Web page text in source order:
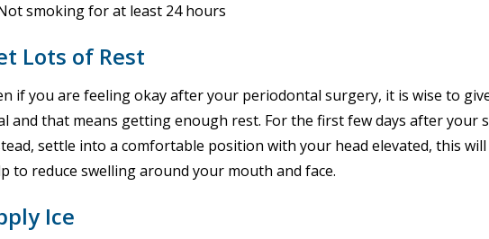
smoking for at least 24 hours
Lots of Rest
if you are feeling okay after your periodontal surgery, it is wise to
and that means getting enough rest. For the first few days after your
settle into a comfortable position with your head elevated, this
to reduce swelling around your mouth and face.
Ice